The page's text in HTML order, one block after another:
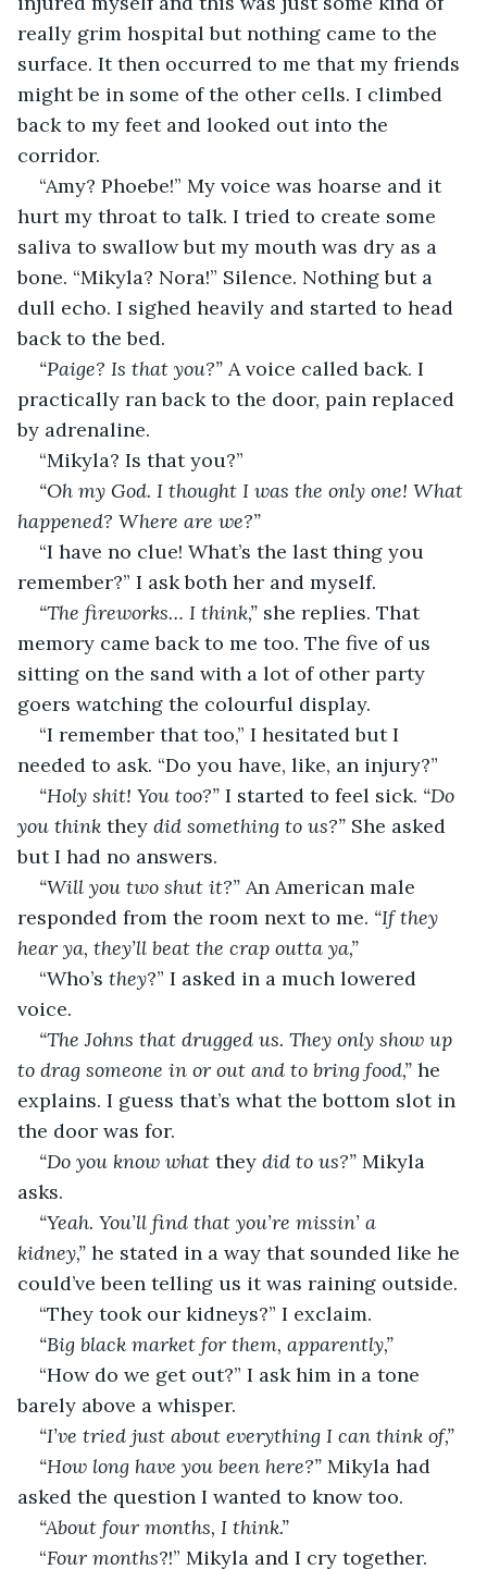
really grim hospital but nothing came to the
surface. It then occurred to me that my friends
might be in some of the other cells. I climbed
back to my feet and looked out into the
corridor.
“Amy? Phoebe!” My voice was hoarse and it
hurt my throat to talk. I tried to create some
saliva to swallow but my mouth was dry as a
bone. “Mikyla? Nora!” Silence. Nothing but a
dull echo. I sighed heavily and started to head
back to the bed.
“Paige? Is that you?” A voice called back. I
practically ran back to the door, pain replaced
by adrenaline.
“Mikyla? Is that you?”
“Oh my God. I thought I was the only one! What
happened? Where are we?”
“I have no clue! What’s the last thing you
remember?” I ask both her and myself.
“The fireworks… I think,” she replies. That
memory came back to me too. The five of us
sitting on the sand with a lot of other party
goers watching the colourful display.
“I remember that too,” I hesitated but I
needed to ask. “Do you have, like, an injury?”
“Holy shit! You too?” I started to feel sick. “Do
you think they did something to us?” She asked
but I had no answers.
“Will you two shut it?” An American male
responded from the room next to me. “If they
hear ya, they’ll beat the crap outta ya,”
“Who’s they?” I asked in a much lowered
voice.
“The Johns that drugged us. They only show up
to drag someone in or out and to bring food,” he
explains. I guess that’s what the bottom slot in
the door was for.
“Do you know what they did to us?” Mikyla
asks.
“Yeah. You’ll find that you’re missin’ a
kidney,” he stated in a way that sounded like he
could’ve been telling us it was raining outside.
“They took our kidneys?” I exclaim.
“Big black market for them, apparently,”
“How do we get out?” I ask him in a tone
barely above a whisper.
“I’ve tried just about everything I can think of,”
“How long have you been here?” Mikyla had
asked the question I wanted to know too.
“About four months, I think.”
“Four months?!” Mikyla and I cry together.